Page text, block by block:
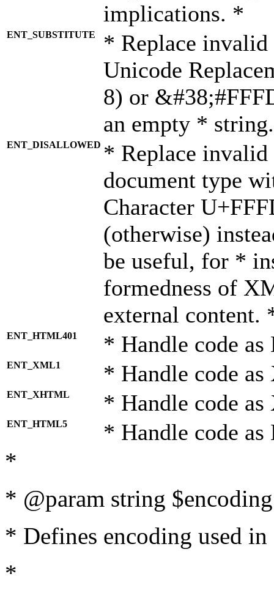
implications. *
ENT_SUBSTITUTE
* Replace invalid
Unicode
8) or
an empty *
ENT_DISALLOWED * Replace
document type
Character
(otherwise)
be useful, for *
formedness of
external content.
ENT_HTML401 * Handle code
ENT_XML1 * Handle code
ENT_XHTML * Handle code
ENT_HTML5 * Handle code
*
* @param string
* Defines encoding used
*